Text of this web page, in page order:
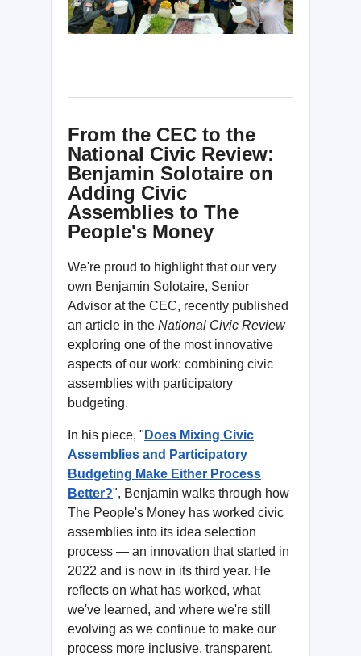
From the CEC to the
National Civic Review:
Benjamin Solotaire on
Adding Civic
Assemblies to The
People's Money
We're proud to highlight that our very
own Benjamin Solotaire, Senior
Advisor at the CEC, recently published
an article in the National Civic Review
exploring one of the most innovative
aspects of our work: combining civic
assemblies with participatory
budgeting.
In his piece, " Does Mixing Civic
Assemblies and Participatory
Budgeting Make Either Process
Better?", Benjamin walks through how
The People's Money has worked civic
assemblies into its idea selection
process — an innovation that started in
2022 and is now in its third year. He
reflects on what has worked, what
we've learned, and where we're still
evolving as we continue to make our
process more inclusive, transparent,